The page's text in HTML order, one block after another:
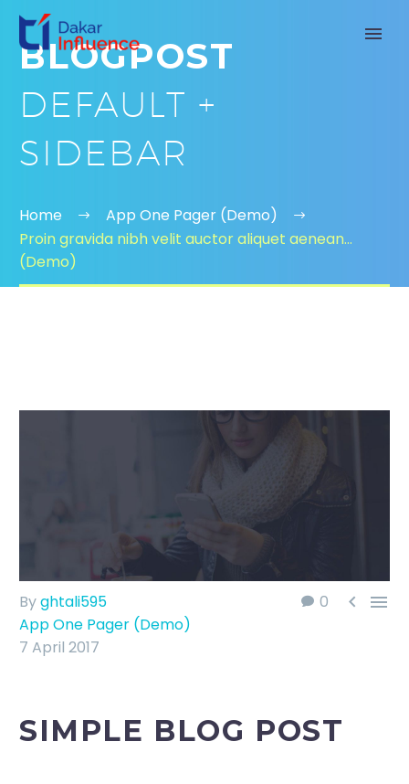
BLOGPOST
DEFAULT +
SIDEBAR
Home
App One Pager (Demo)
Proin gravida nibh velit auctor aliquet aenean…
(Demo)
0  
Byghtali595
App One Pager (Demo)
7 April 2017
SIMPLE BLOG POST